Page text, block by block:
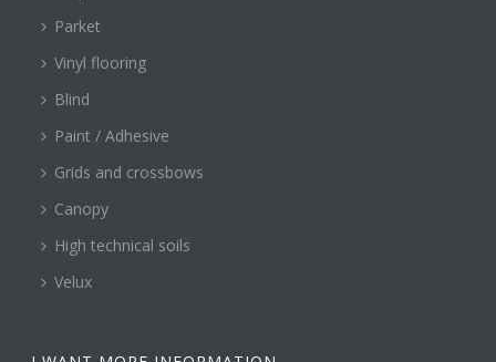
Parket
Vinyl flooring
Blind
Paint / Adhesive
Grids and crossbows
Canopy
High technical soils
Velux